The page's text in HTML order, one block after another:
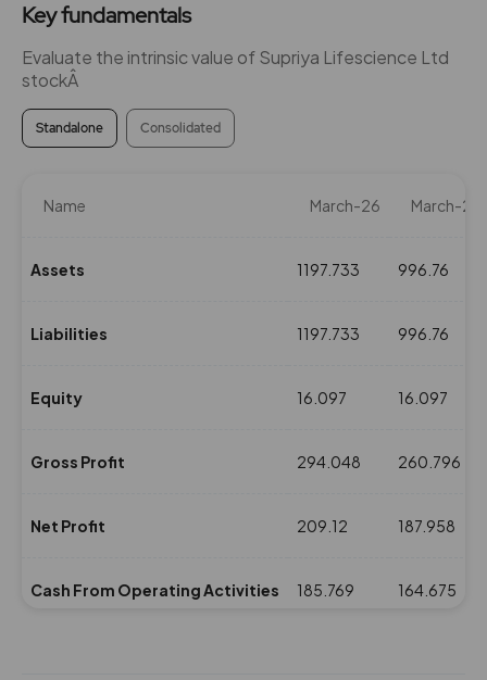
Key fundamentals
Evaluate the intrinsic value of Supriya Lifescience Ltd
stockÂ
Standalone Consolidated
Name March-26 March-25
Assets 1197.733 996.76
Liabilities 1197.733 996.76
Equity 16.097 16.097
Gross Profit 294.048 260.796
Net Profit 209.12 187.958
Cash From Operating Activities 185.769 164.675